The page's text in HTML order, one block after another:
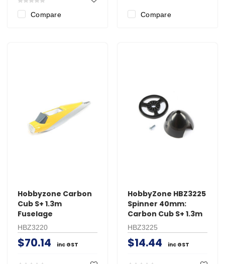
Compare Compare
Hobbyzone Carbon
Cub S+ 1.3m
Fuselage
HBZ3220
$70.14 inc GST
HobbyZone HBZ3225
Spinner 40mm:
Carbon Cub S+ 1.3m
HBZ3225
$14.44 inc GST